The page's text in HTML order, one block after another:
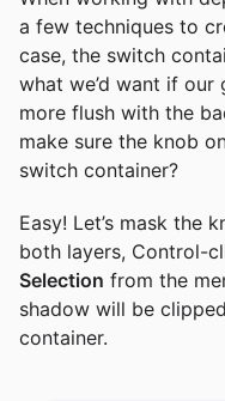
a few techniques to
case, the switch
what we’d want if
more flush with the
make sure the knob
switch container?
Easy! Let’s mask the
both layers, Control-
Selection from the
shadow will be
container.